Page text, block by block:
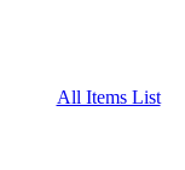
All Items List